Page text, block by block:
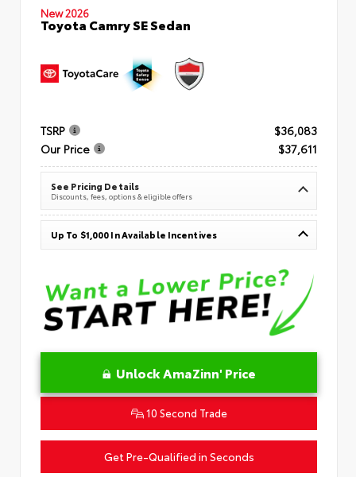
New 2026
Toyota Camry SE Sedan
TSRP
$36,083
Our Price
$37,611
See Pricing Details
Discounts, fees, options & eligible offers
Up To $1,000 In Available Incentives
Unlock AmaZinn' Price
10 Second Trade
Get Pre-Qualified in Seconds